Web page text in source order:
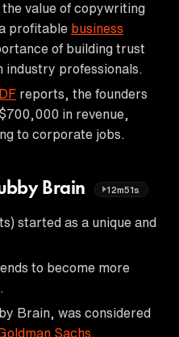
value of copywriting
profitable business
of building trust
industry professionals.
reports, the founders
in revenue,
to corporate jobs.
Brain 12m51s
started as a unique and
to become more
Brain, was considered
Sachs